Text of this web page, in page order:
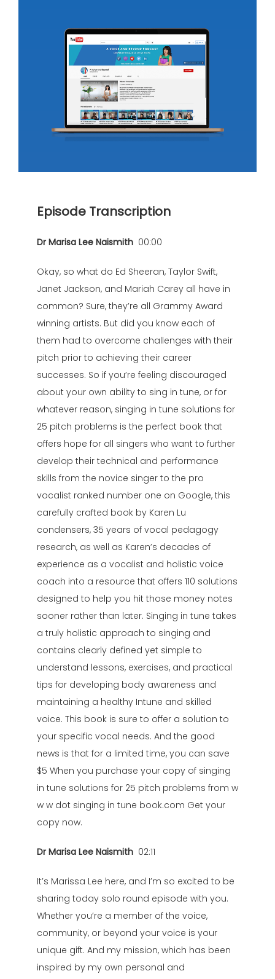
Episode Transcription
Dr Marisa Lee Naismith 00:00
Okay, so what do Ed Sheeran, Taylor Swift,
Janet Jackson, and Mariah Carey all have in
common? Sure, they’re all Grammy Award
winning artists. But did you know each of
them had to overcome challenges with their
pitch prior to achieving their career
successes. So if you’re feeling discouraged
about your own ability to sing in tune, or for
whatever reason, singing in tune solutions for
25 pitch problems is the perfect book that
offers hope for all singers who want to further
develop their technical and performance
skills from the novice singer to the pro
vocalist ranked number one on Google, this
carefully crafted book by Karen Lu
condensers, 35 years of vocal pedagogy
research, as well as Karen’s decades of
experience as a vocalist and holistic voice
coach into a resource that offers 110 solutions
designed to help you hit those money notes
sooner rather than later. Singing in tune takes
a truly holistic approach to singing and
contains clearly defined yet simple to
understand lessons, exercises, and practical
tips for developing body awareness and
maintaining a healthy Intune and skilled
voice. This book is sure to offer a solution to
your specific vocal needs. And the good
news is that for a limited time, you can save
$5 When you purchase your copy of singing
in tune solutions for 25 pitch problems from w
w w dot singing in tune book.com Get your
copy now.
Dr Marisa Lee Naismith 02:11
It’s Marissa Lee here, and I’m so excited to be
sharing today solo round episode with you.
Whether you’re a member of the voice,
community, or beyond your voice is your
unique gift. And my mission, which has been
inspired by my own personal and